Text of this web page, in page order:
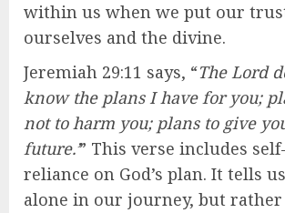
within us when we put our
ourselves and the divine.
Jeremiah 29:11 says, “The Lord
know the plans I have for you;
not to harm you; plans to give
future.’” This verse includes
reliance on God’s plan. It tells
alone in our journey, but rather